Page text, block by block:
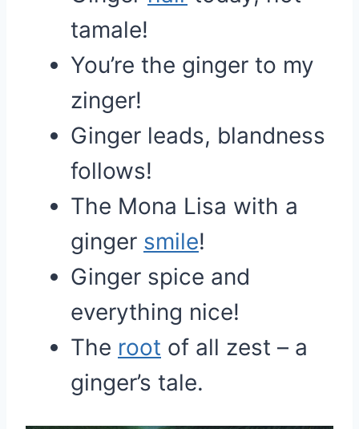
tamale!
You’re the ginger to my
zinger!
Ginger leads, blandness
follows!
The Mona Lisa with a
ginger smile!
Ginger spice and
everything nice!
The root of all zest – a
ginger’s tale.